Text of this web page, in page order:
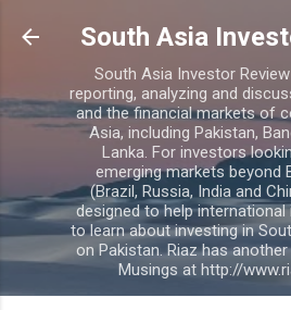
Skip to main
South Asia
South Asia Investor
reporting, analyzing and
and the financial markets of
Asia, including Pakistan,
Lanka. For investors
emerging markets beyond
(Brazil, Russia, India and
designed to help
to learn about investing in
on Pakistan. Riaz has
Musings at http://